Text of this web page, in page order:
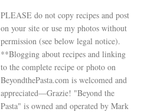
PLEASE do not copy recipes and post
on your site or use my photos without
permission (see below legal notice).
**Blogging about recipes and linking
to the complete recipe or photo on
BeyondthePasta.com is welcomed and
appreciated—Grazie! "Beyond the
Pasta" is owned and operated by Mark